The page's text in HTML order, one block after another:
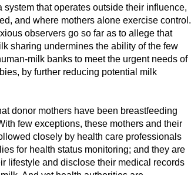
system that operates outside their influence,
and where mothers alone exercise control.
observers go so far as to allege that
sharing undermines the ability of the few
milk banks to meet the urgent needs of
by further reducing potential milk
donor mothers have been breastfeeding
few exceptions, these mothers and their
closely by health care professionals
for health status monitoring; and they are
lifestyle and disclose their medical records